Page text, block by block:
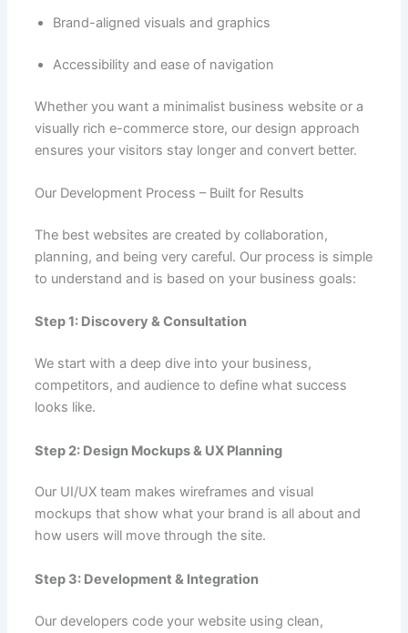
Brand-aligned visuals and graphics
Accessibility and ease of navigation
Whether you want a minimalist business website or a
visually rich e-commerce store, our design approach
ensures your visitors stay longer and convert better.
Our Development Process – Built for Results
The best websites are created by collaboration,
planning, and being very careful. Our process is simple
to understand and is based on your business goals:
Step 1: Discovery & Consultation
We start with a deep dive into your business,
competitors, and audience to define what success
looks like.
Step 2: Design Mockups & UX Planning
Our UI/UX team makes wireframes and visual
mockups that show what your brand is all about and
how users will move through the site.
Step 3: Development & Integration
Our developers code your website using clean,